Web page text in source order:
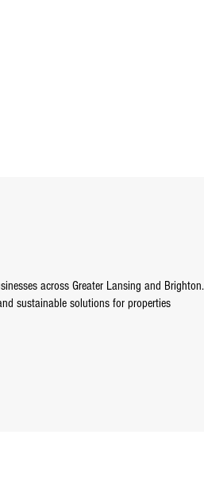
across Greater Lansing and Brighton.
sustainable solutions for properties